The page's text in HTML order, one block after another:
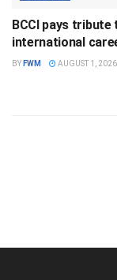
BCCI pays tribute
international
BY FWM AUGUST 1, 2026